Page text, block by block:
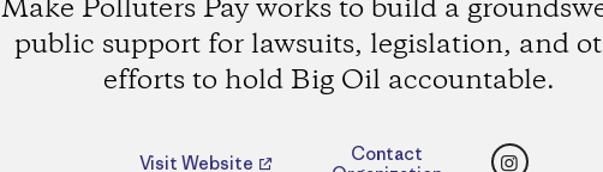
Make Polluters Pay works to build a
public support for lawsuits, legislation, and
efforts to hold Big Oil accountable.
Visit Website
Contact
Instagram